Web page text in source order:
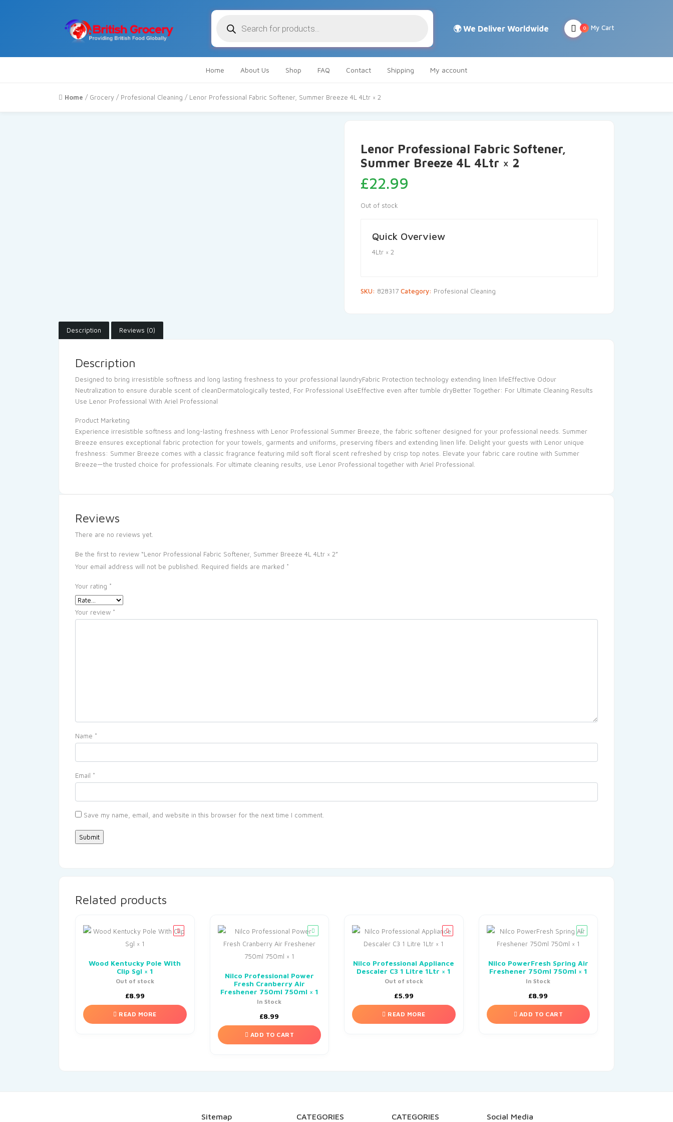
search
My Cart
0
Home About Us Shop FAQ Contact Shipping My account
Home / Grocery / Profesional Cleaning / Lenor Professional Fabric Softener, Summer Breeze 4L 4Ltr × 2
Lenor Professional Fabric Softener,
Summer Breeze 4L 4Ltr × 2
£22.99
Out of stock
Quick Overview
4Ltr × 2
SKU: 828317 Category: Profesional Cleaning
Description Reviews (0)
Description
Designed to bring irresistible softness and long lasting freshness to your professional laundryFabric Protection technology extending linen lifeEffective Odour
Neutralization to ensure durable scent of cleanDermatologically tested, For Professional UseEffective even after tumble dryBetter Together: For Ultimate Cleaning Results
Use Lenor Professional With Ariel Professional
Product Marketing
Experience irresistible softness and long-lasting freshness with Lenor Professional Summer Breeze, the fabric softener designed for your professional needs. Summer
Breeze ensures exceptional fabric protection for your towels, garments and uniforms, preserving fibers and extending linen life. Delight your guests with Lenor unique
freshness: Summer Breeze comes with a classic fragrance featuring mild soft floral scent refreshed by crisp top notes. Elevate your fabric care routine with Summer
Breeze—the trusted choice for professionals. For ultimate cleaning results, use Lenor Professional together with Ariel Professional.
Reviews
There are no reviews yet.
Be the first to review “Lenor Professional Fabric Softener, Summer Breeze 4L 4Ltr × 2”
Your email address will not be published. Required fields are marked *
Your rating *
Your review *
Name *
Email *
Save my name, email, and website in this browser for the next time I comment.
Related products
Wood Kentucky Pole With
Clip Sgl × 1
Out of stock
£8.99
READ MORE
Nilco Professional Power
Fresh Cranberry Air
Freshener 750ml 750ml × 1
In Stock
£8.99
ADD TO CART
Nilco Professional Appliance
Descaler C3 1 Litre 1Ltr × 1
Out of stock
£5.99
READ MORE
Nilco PowerFresh Spring Air
Freshener 750ml 750ml × 1
In Stock
£8.99
ADD TO CART
Sitemap CATEGORIES CATEGORIES Social Media